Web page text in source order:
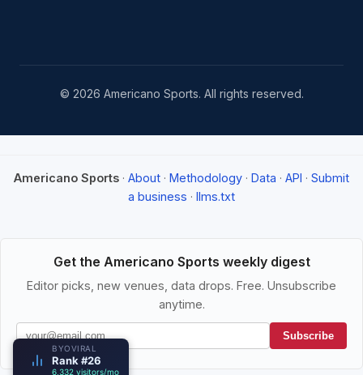
© 2026 Americano Sports. All rights reserved.
Americano Sports · About · Methodology · Data · API · Submit
a business · llms.txt
Get the Americano Sports weekly digest
Editor picks, new venues, data drops. Free. Unsubscribe
anytime.
Subscribe
BYOVIRAL
Rank #26
6,332 visitors/mo